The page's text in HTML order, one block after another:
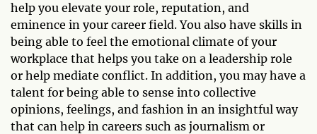
help you elevate your role, reputation, and
eminence in your career field. You also have skills in
being able to feel the emotional climate of your
workplace that helps you take on a leadership role
or help mediate conflict. In addition, you may have a
talent for being able to sense into collective
opinions, feelings, and fashion in an insightful way
that can help in careers such as journalism or